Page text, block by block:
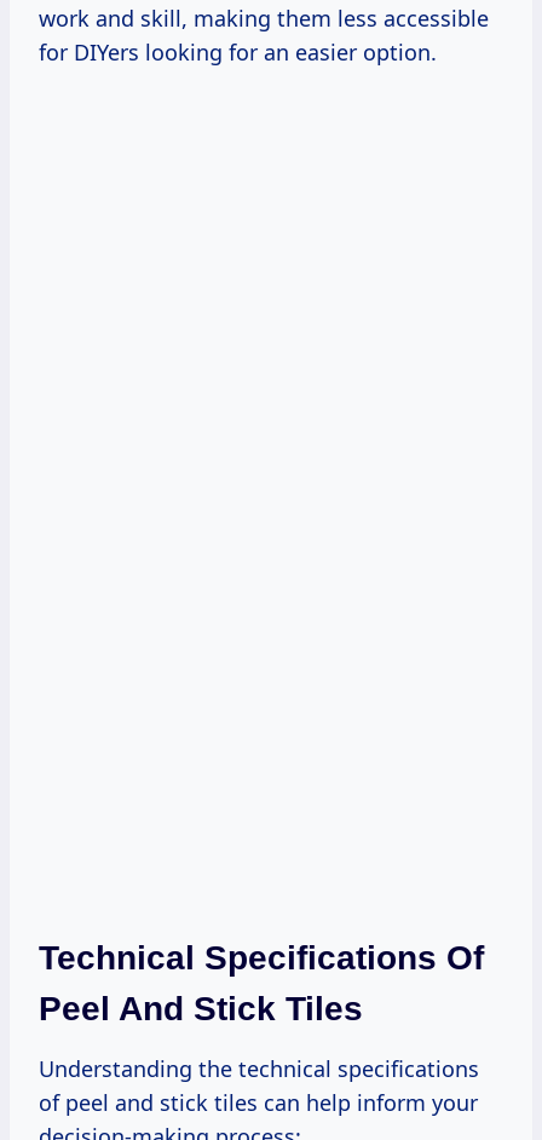
work and skill, making them less accessible
for DIYers looking for an easier option.
Technical Specifications Of
Peel And Stick Tiles
Understanding the technical specifications
of peel and stick tiles can help inform your